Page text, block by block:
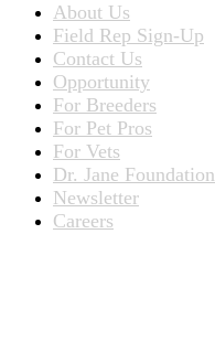
About Us
Field Rep Sign-Up
Contact Us
Opportunity
For Breeders
For Pet Pros
For Vets
Dr. Jane Foundation
Newsletter
Careers